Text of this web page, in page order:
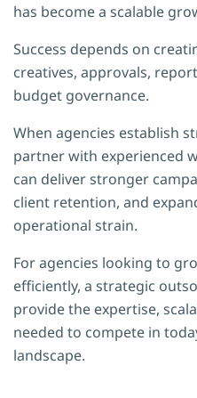
has become a scalable
Success depends on
creatives, approvals,
budget governance.
When agencies establish
partner with experienced
can deliver stronger
client retention, and
operational strain.
For agencies looking to
efficiently, a strategic
provide the expertise,
needed to compete in
landscape.